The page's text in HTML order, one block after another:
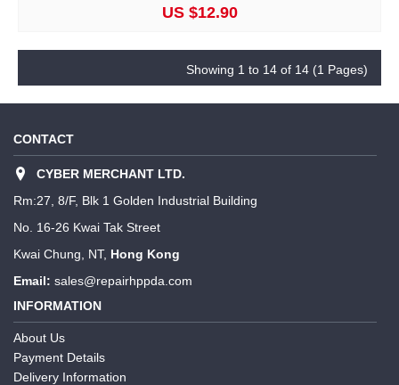
US $12.90
Showing 1 to 14 of 14 (1 Pages)
CONTACT
CYBER MERCHANT LTD.
Rm:27, 8/F, Blk 1 Golden Industrial Building
No. 16-26 Kwai Tak Street
Kwai Chung, NT, Hong Kong
Email: sales@repairhppda.com
INFORMATION
About Us
Payment Details
Delivery Information